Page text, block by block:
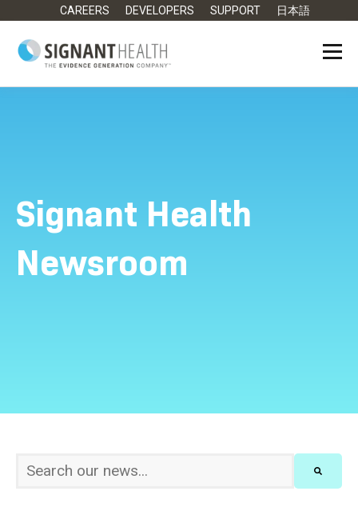
CAREERS DEVELOPERS SUPPORT 日本語
Signant Health
Newsroom
This is a search field with an auto-suggest feature